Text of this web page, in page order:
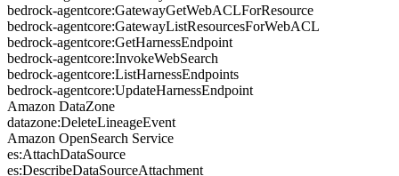
bedrock-agentcore:GatewayGetWebACLForResource
bedrock-agentcore:GatewayListResourcesForWebACL
bedrock-agentcore:GetHarnessEndpoint
bedrock-agentcore:InvokeWebSearch
bedrock-agentcore:ListHarnessEndpoints
bedrock-agentcore:UpdateHarnessEndpoint
Amazon DataZone
datazone:DeleteLineageEvent
Amazon OpenSearch Service
es:AttachDataSource
es:DescribeDataSourceAttachment